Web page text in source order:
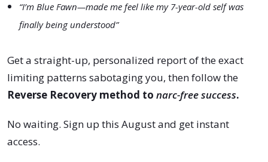
“I’m Blue Fawn—made me feel like my 7-year-old self was
finally being understood”
Get a straight-up, personalized report of the exact
limiting patterns sabotaging you, then follow the
Reverse Recovery method to narc-free success.
No waiting. Sign up this Augustand get instant
access.